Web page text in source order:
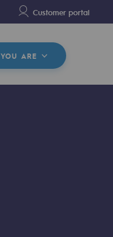
Customer portal
YOU ARE